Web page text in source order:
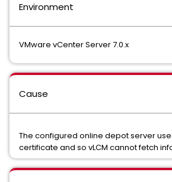
Environment
VMware vCenter Server 7.0.x
Cause
The configured online depot server
certificate and so vLCM cannot fetch